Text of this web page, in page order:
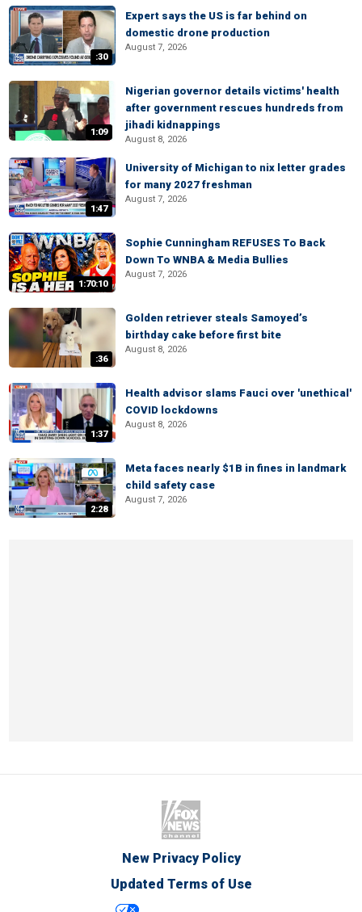
:30
Expert says the US is far behind on
domestic drone production
August 7, 2026
1:09
Nigerian governor details victims' health
after government rescues hundreds from
jihadi kidnappings
August 8, 2026
1:47
University of Michigan to nix letter grades
for many 2027 freshman
August 7, 2026
1:70:10
Sophie Cunningham REFUSES To Back
Down To WNBA & Media Bullies
August 7, 2026
:36
Golden retriever steals Samoyed’s
birthday cake before first bite
August 8, 2026
1:37
Health advisor slams Fauci over 'unethical'
COVID lockdowns
August 8, 2026
2:28
Meta faces nearly $1B in fines in landmark
child safety case
August 7, 2026
New Privacy Policy
Updated Terms of Use